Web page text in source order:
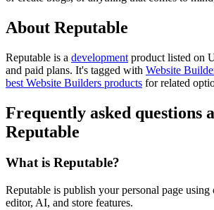
About Reputable
Reputable is a development product listed on
and paid plans. It's tagged with Website
best Website Builders products for related
Frequently asked questions
Reputable
What is Reputable?
Reputable is publish your personal page
editor, AI, and store features.